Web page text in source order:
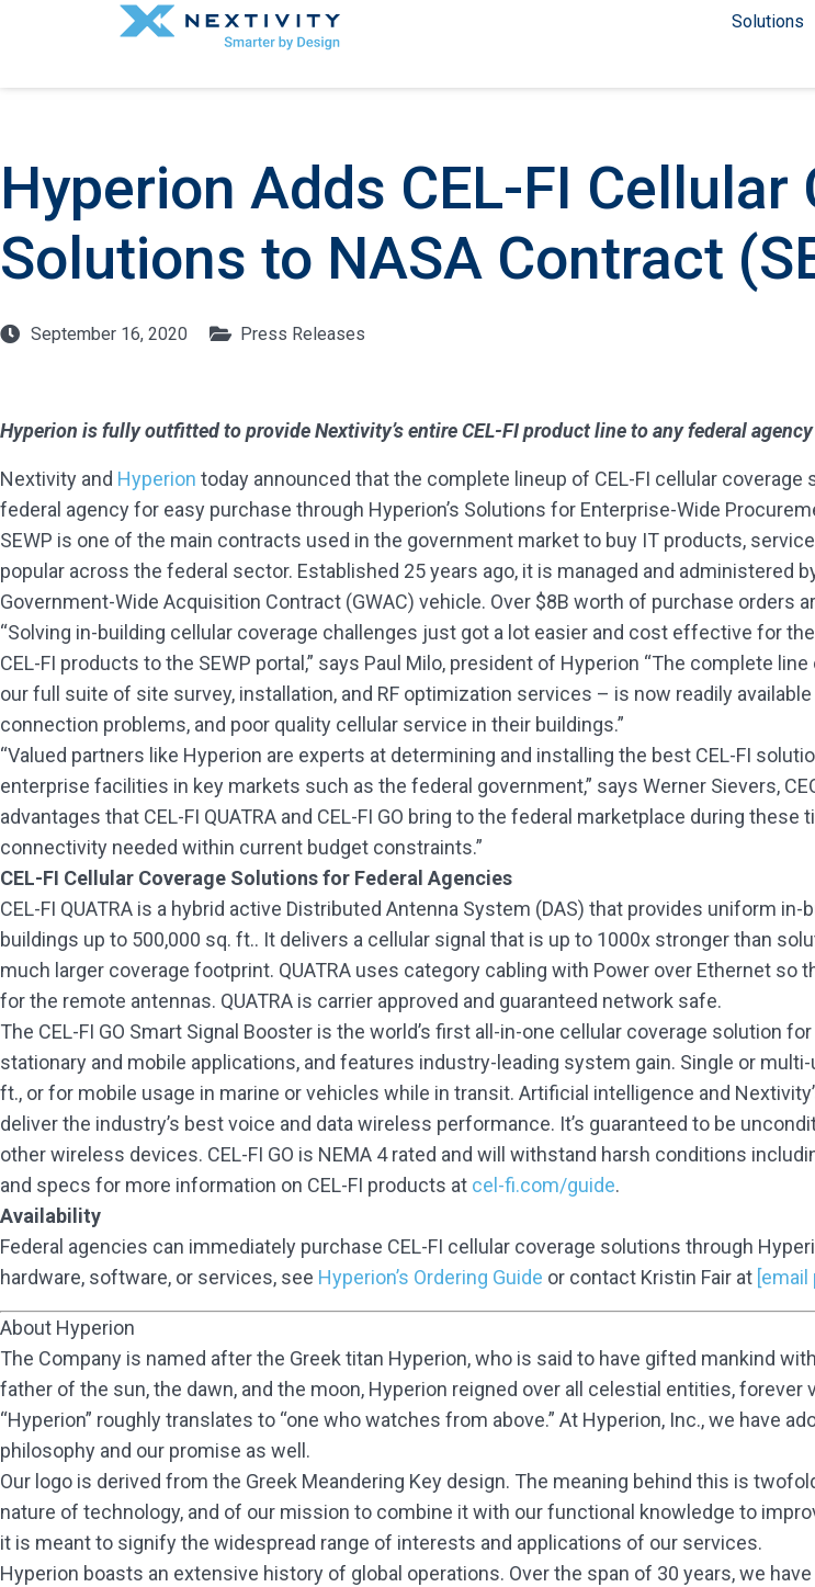
Solutions
Hyperion Adds CEL-FI Cellular
Solutions to NASA Contract
September 16, 2020 Press Releases
Hyperion is fully outfitted to provide Nextivity’s entire CEL-FI product line to any federal
Nextivity and Hyperion today announced that the complete lineup of CEL-FI cellular coverage
federal agency for easy purchase through Hyperion’s Solutions for Enterprise-Wide
SEWP is one of the main contracts used in the government market to buy IT products,
popular across the federal sector. Established 25 years ago, it is managed and administered
Government-Wide Acquisition Contract (GWAC) vehicle. Over $8B worth of purchase orders
“Solving in-building cellular coverage challenges just got a lot easier and cost effective for
CEL-FI products to the SEWP portal,” says Paul Milo, president of Hyperion “The complete
our full suite of site survey, installation, and RF optimization services – is now readily
connection problems, and poor quality cellular service in their buildings.”
“Valued partners like Hyperion are experts at determining and installing the best CEL-FI
enterprise facilities in key markets such as the federal government,” says Werner Sievers,
advantages that CEL-FI QUATRA and CEL-FI GO bring to the federal marketplace during
connectivity needed within current budget constraints.”
CEL-FI Cellular Coverage Solutions for Federal Agencies
CEL-FI QUATRA is a hybrid active Distributed Antenna System (DAS) that provides uniform
buildings up to 500,000 sq. ft.. It delivers a cellular signal that is up to 1000x stronger than
much larger coverage footprint. QUATRA uses category cabling with Power over Ethernet so
for the remote antennas. QUATRA is carrier approved and guaranteed network safe.
The CEL-FI GO Smart Signal Booster is the world’s first all-in-one cellular coverage solution
stationary and mobile applications, and features industry-leading system gain. Single or
ft., or for mobile usage in marine or vehicles while in transit. Artificial intelligence and
deliver the industry’s best voice and data wireless performance. It’s guaranteed to be
other wireless devices. CEL-FI GO is NEMA 4 rated and will withstand harsh conditions
and specs for more information on CEL-FI products at cel-fi.com/guide.
Availability
Federal agencies can immediately purchase CEL-FI cellular coverage solutions through
hardware, software, or services, see Hyperion’s Ordering Guide or contact Kristin Fair at
About Hyperion
The Company is named after the Greek titan Hyperion, who is said to have gifted mankind
father of the sun, the dawn, and the moon, Hyperion reigned over all celestial entities, forever
“Hyperion” roughly translates to “one who watches from above.” At Hyperion, Inc., we have
philosophy and our promise as well.
Our logo is derived from the Greek Meandering Key design. The meaning behind this is
nature of technology, and of our mission to combine it with our functional knowledge to
it is meant to signify the widespread range of interests and applications of our services.
Hyperion boasts an extensive history of global operations. Over the span of 30 years, we